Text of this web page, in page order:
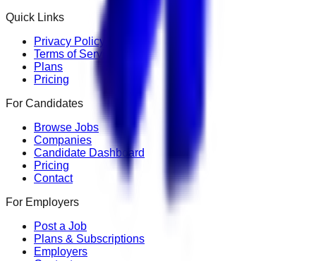
Quick Links
Privacy Policy
Terms of Service
Plans
Pricing
For Candidates
Browse Jobs
Companies
Candidate Dashboard
Pricing
Contact
For Employers
Post a Job
Plans & Subscriptions
Employers